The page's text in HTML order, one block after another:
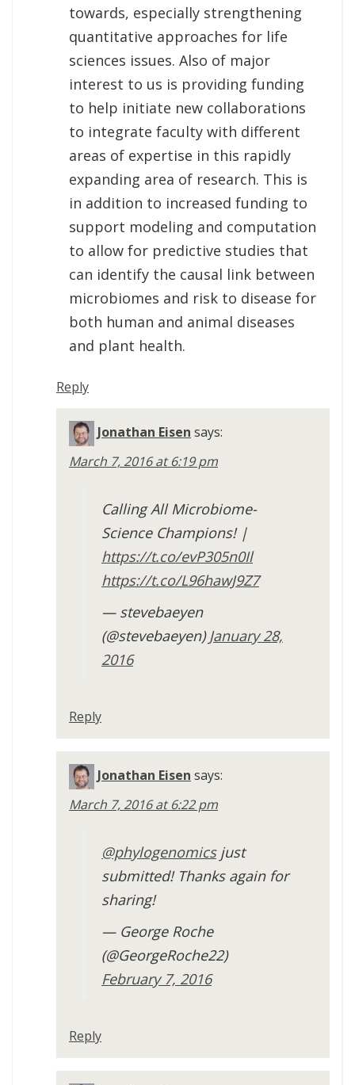
towards, especially strengthening
quantitative approaches for life
sciences issues. Also of major
interest to us is providing funding
to help initiate new collaborations
to integrate faculty with different
areas of expertise in this rapidly
expanding area of research. This is
in addition to increased funding to
support modeling and computation
to allow for predictive studies that
can identify the causal link between
microbiomes and risk to disease for
both human and animal diseases
and plant health.
Reply
Jonathan Eisen says:
March 7, 2016 at 6:19 pm
Calling All Microbiome-
Science Champions! |
https://t.co/evP305n0Il
https://t.co/L96hawJ9Z7
— stevebaeyen
(@stevebaeyen)January 28,
2016
Reply
Jonathan Eisen says:
March 7, 2016 at 6:22 pm
@phylogenomicsjust
submitted! Thanks again for
sharing!
— George Roche
(@GeorgeRoche22)
February 7, 2016
Reply